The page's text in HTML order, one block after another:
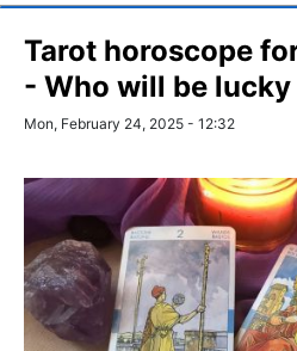
Tarot horoscope
- Who will be lucky
Mon, February 24, 2025 - 12:32